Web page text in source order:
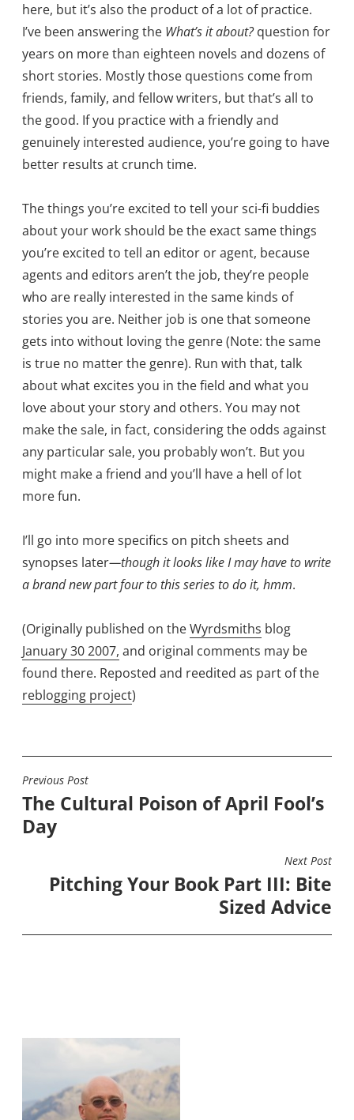
here, but it’s also the product of a lot of practice.
I’ve been answering the What’s it about?question for
years on more than eighteen novels and dozens of
short stories. Mostly those questions come from
friends, family, and fellow writers, but that’s all to
the good. If you practice with a friendly and
genuinely interested audience, you’re going to have
better results at crunch time.
The things you’re excited to tell your sci-fi buddies
about your work should be the exact same things
you’re excited to tell an editor or agent, because
agents and editors aren’t the job, they’re people
who are really interested in the same kinds of
stories you are. Neither job is one that someone
gets into without loving the genre (Note: the same
is true no matter the genre). Run with that, talk
about what excites you in the field and what you
love about your story and others. You may not
make the sale, in fact, considering the odds against
any particular sale, you probably won’t. But you
might make a friend and you’ll have a hell of lot
more fun.
I’ll go into more specifics on pitch sheets and
synopses later—though it looks like I may have to write
a brand new part four to this series to do it, hmm.
(Originally published on theWyrdsmiths blog
January 30 2007, and original comments may be
found there. Reposted and reedited as part of the
reblogging project)
POST
NAVIGATION
Previous Post
The Cultural Poison of April Fool’s
Day
Next Post
Pitching Your Book Part III: Bite
Sized Advice